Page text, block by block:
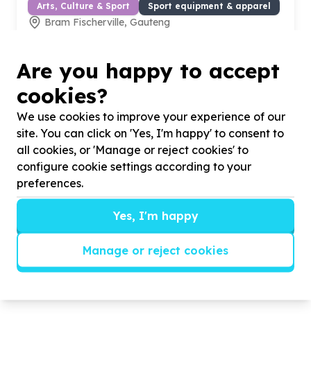
Arts, Culture & Sport Sport equipment & apparel
Bram Fischerville, Gauteng
Are you happy to accept
cookies?
We use cookies to improve your experience of our
site. You can click on 'Yes, I'm happy' to consent to
all cookies, or 'Manage or reject cookies' to
configure cookie settings according to your
preferences.
Yes, I'm happy
Manage or reject cookies